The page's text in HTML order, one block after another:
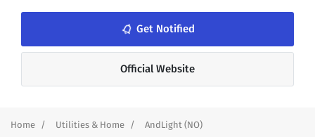
notifications_none Get Notified
Official Website
Home Utilities & Home AndLight (NO)